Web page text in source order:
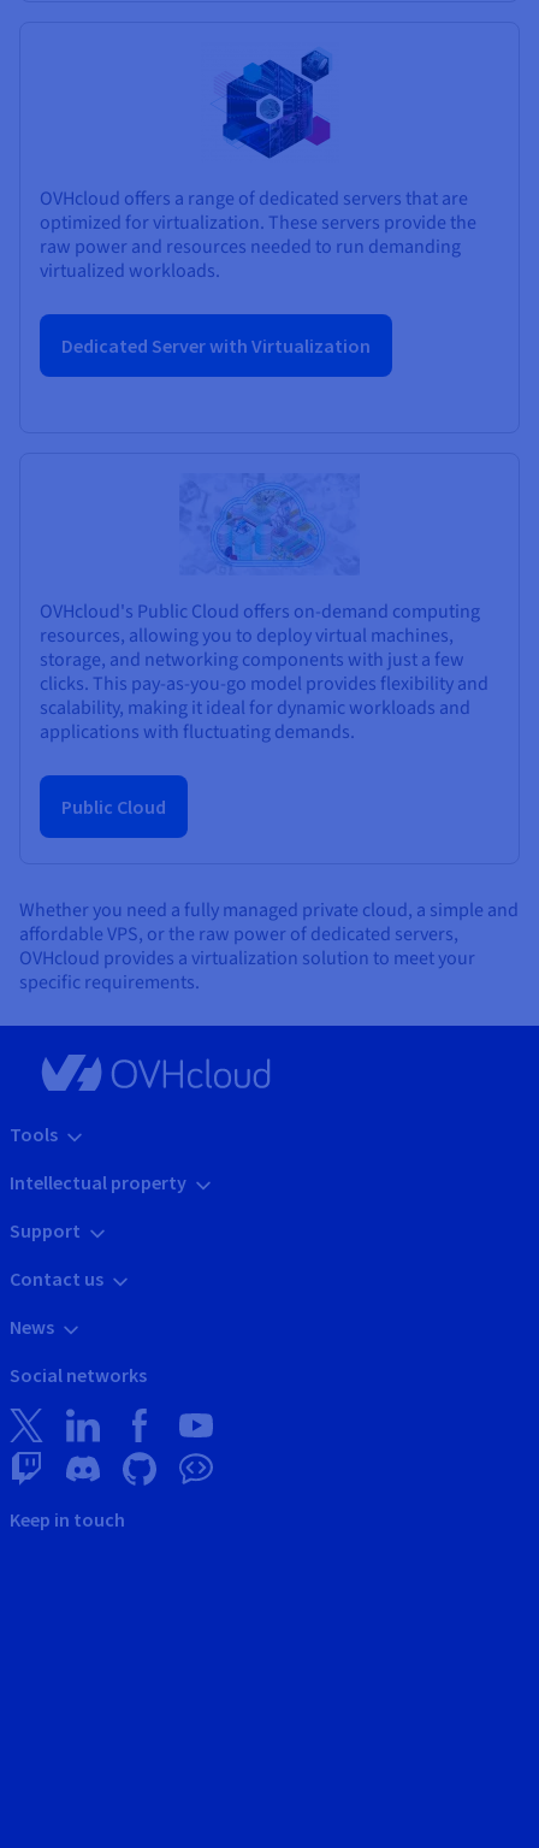
OVHcloud offers a range of dedicated servers that are
optimized for virtualization. These servers provide the
raw power and resources needed to run demanding
virtualized workloads.
Dedicated Server with Virtualization
OVHcloud's Public Cloud offers on-demand computing
resources, allowing you to deploy virtual machines,
storage, and networking components with just a few
clicks. This pay-as-you-go model provides flexibility and
scalability, making it ideal for dynamic workloads and
applications with fluctuating demands.
Public Cloud
Whether you need a fully managed private cloud, a simple and
affordable VPS, or the raw power of dedicated servers,
OVHcloud provides a virtualization solution to meet your
specific requirements.
Tools
Intellectual property
Support
Contact us
News
Social networks
Keep in touch